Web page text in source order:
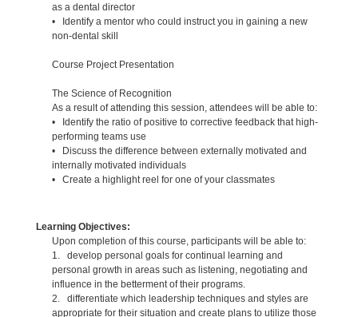
as a dental director
• Identify a mentor who could instruct you in gaining a new
non-dental skill
Course Project Presentation
The Science of Recognition
As a result of attending this session, attendees will be able to:
• Identify the ratio of positive to corrective feedback that high-
performing teams use
• Discuss the difference between externally motivated and
internally motivated individuals
• Create a highlight reel for one of your classmates
Learning Objectives:
Upon completion of this course, participants will be able to:
1. develop personal goals for continual learning and
personal growth in areas such as listening, negotiating and
influence in the betterment of their programs.
2. differentiate which leadership techniques and styles are
appropriate for their situation and create plans to utilize those